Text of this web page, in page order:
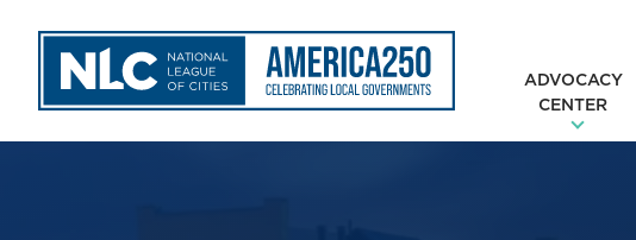
ADVOCACY
CENTER